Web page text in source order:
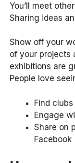
You’ll meet
Sharing ideas
Show off your
of your projects
exhibitions are
People love
Find
Engage
Share on
Facebook